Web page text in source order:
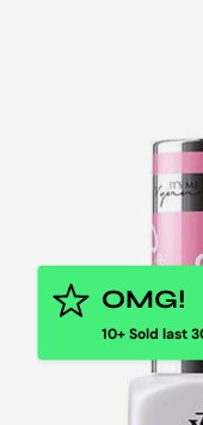
OMG!
10+ Sold last